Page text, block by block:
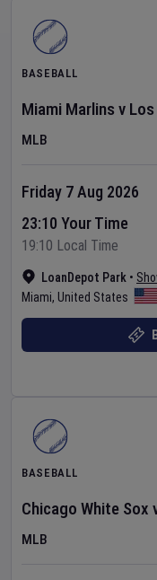
BASEBALL
Miami Marlins v
MLB
LoanDepot Park •
Miami, United States
Friday 7 Aug 2026
23:10 Your Time
19:10 Local Time
BASEBALL
Chicago White Sox
MLB